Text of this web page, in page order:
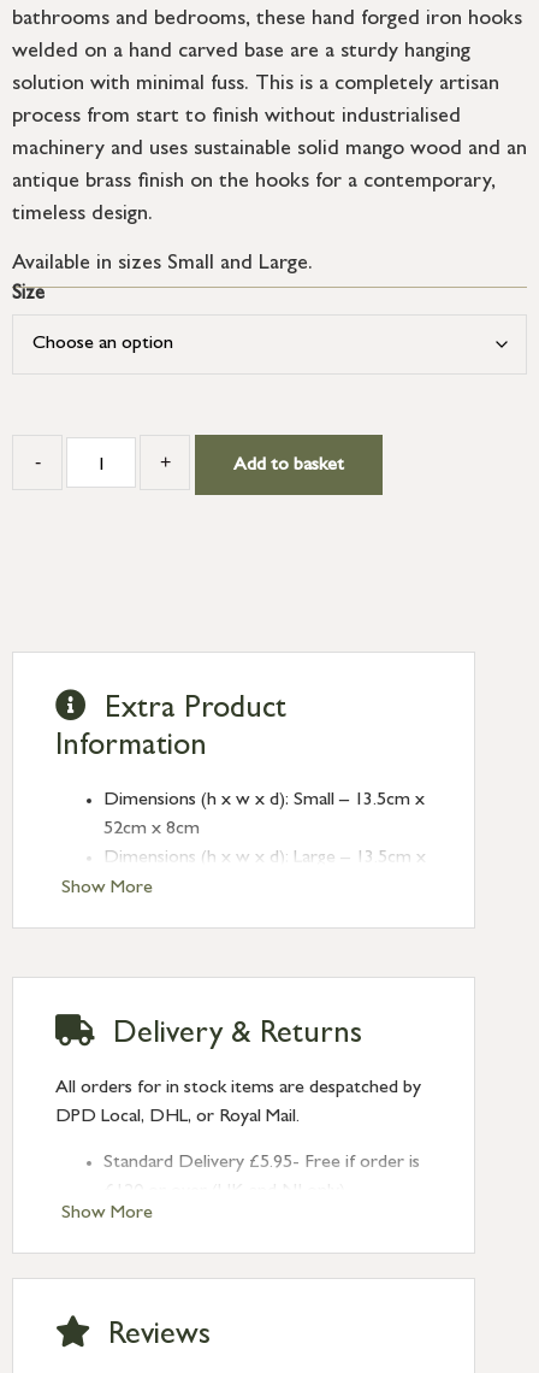
bathrooms and bedrooms, these hand forged iron hooks
welded on a hand carved base are a sturdy hanging
solution with minimal fuss. This is a completely artisan
process from start to finish without industrialised
machinery and uses sustainable solid mango wood and an
antique brass finish on the hooks for a contemporary,
timeless design.
Available in sizes Small and Large.
Size
- + Add to basket
Show More
Extra Product
Information
Dimensions (h x w x d): Small – 13.5cm x
52cm x 8cm
Dimensions (h x w x d): Large – 13.5cm x
104.5cm x 8cm
Show More
Delivery & Returns
All orders for in stock items are despatched by
DPD Local, DHL, or Royal Mail.
Standard Delivery £5.95- Free if order is
Next Day Delivery £10.95 (order by
2pm) – UK mainland only. If requested
after 2pm Thursday, delivery will be
Saturday delivery.
Reviews